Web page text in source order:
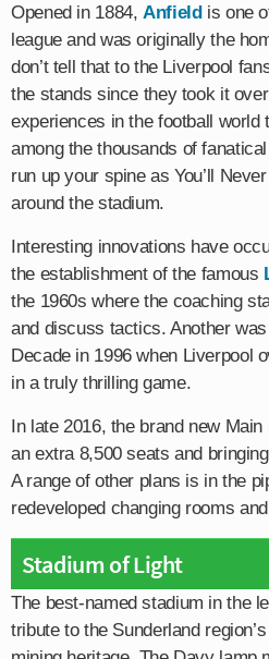
Opened in 1884,Anfieldis one
league and was originally the
don’t tell that to the Liverpool
the stands since they took it
experiences in the football world
among the thousands of
run up your spine as You’ll
around the stadium.
Interesting innovations have
the establishment of the famous
the 1960s where the coaching
and discuss tactics. Another
Decade in 1996 when Liverpool
in a truly thrilling game.
In late 2016, the brand new
an extra 8,500 seats and
A range of other plans is in the
redeveloped changing rooms
Stadium of Light
The best-named stadium in the
tribute to the Sunderland